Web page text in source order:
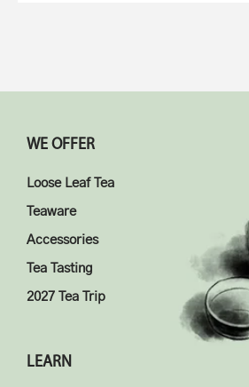
WE OFFER
Loose Leaf Tea
Teaware
Accessories
Tea Tasting
2027 Tea Trip
LEARN